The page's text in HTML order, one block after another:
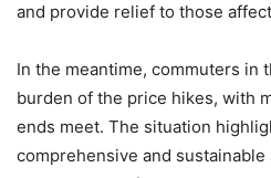
and provide relief to those
In the meantime, commuters in
burden of the price hikes, with
ends meet. The situation
comprehensive and